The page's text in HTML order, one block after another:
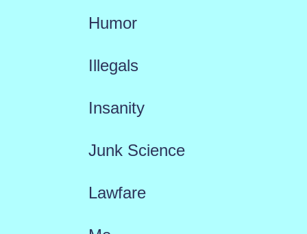
Humor
Illegals
Insanity
Junk Science
Lawfare